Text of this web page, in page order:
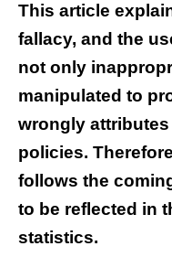
This article
fallacy, and the
not only
manipulated to
wrongly
policies.
follows the
to be reflected in
statistics.